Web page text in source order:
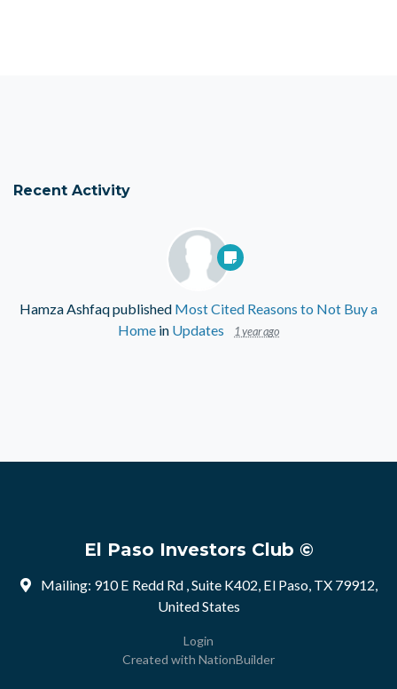
Recent Activity
Hamza Ashfaqpublished Most Cited Reasons to Not Buy a
Home in Updates 1 year ago
El Paso Investors Club ©
Mailing: 910 E Redd Rd , Suite K402, El Paso, TX 79912,
United States
Login
Created with NationBuilder